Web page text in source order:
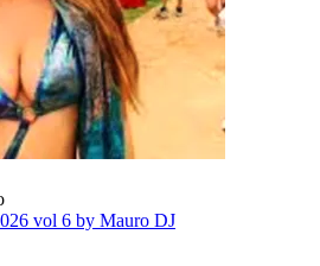
vol 6 by Mauro DJ